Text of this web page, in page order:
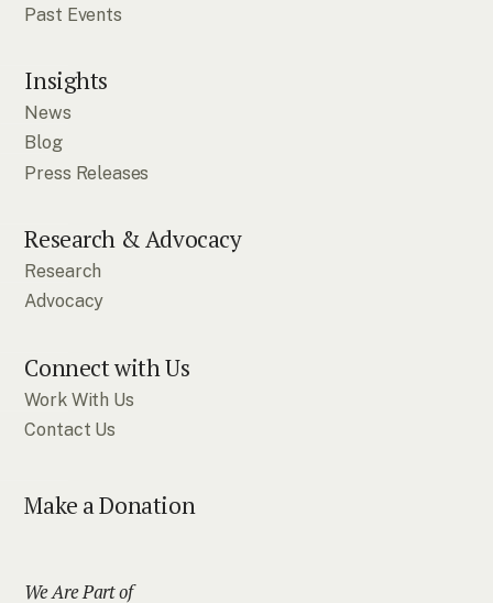
Past Events
Insights
News
Blog
Press Releases
Research & Advocacy
Research
Advocacy
Connect with Us
Work With Us
Contact Us
Make a Donation
We Are Part of